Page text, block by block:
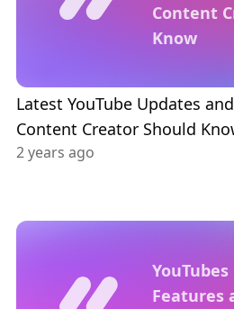
Content
Know
Latest YouTube Updates
Content Creator Should
2 years ago
Features